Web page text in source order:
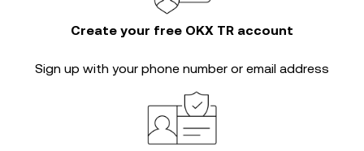
Create your free OKX TR account
Sign up with your phone number or email address